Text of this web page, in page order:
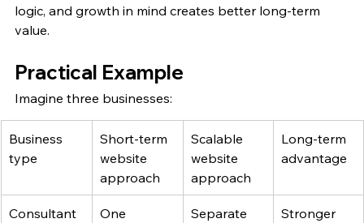
logic, and growth in mind creates better long-term
value.
Practical Example
Imagine three businesses:
Business
type
Short-term
website
approach
Scalable
website
approach
Long-term
advantage
Consultant
One
Separate
Stronger